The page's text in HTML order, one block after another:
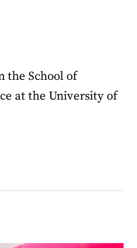
the School of
at the University of